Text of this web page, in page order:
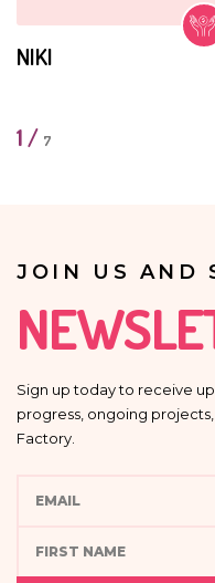
NIKI
1 / 7
JOIN US AND
Sign up today to receive
progress, ongoing
Factory.